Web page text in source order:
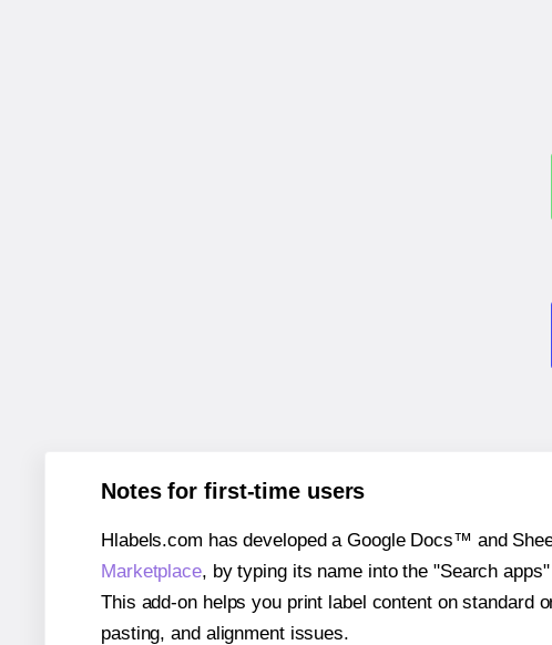
Notes for first-time users
Hlabels.com has developed a Google Docs™ and
Marketplace, by typing its name into the "Search
This add-on helps you print label content on standard
pasting, and alignment issues.